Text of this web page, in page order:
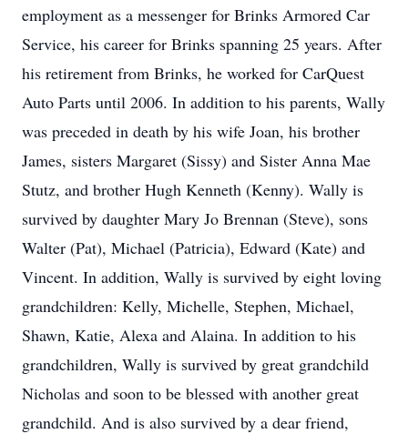
employment as a messenger for Brinks Armored Car
Service, his career for Brinks spanning 25 years. After
his retirement from Brinks, he worked for CarQuest
Auto Parts until 2006. In addition to his parents, Wally
was preceded in death by his wife Joan, his brother
James, sisters Margaret (Sissy) and Sister Anna Mae
Stutz, and brother Hugh Kenneth (Kenny). Wally is
survived by daughter Mary Jo Brennan (Steve), sons
Walter (Pat), Michael (Patricia), Edward (Kate) and
Vincent. In addition, Wally is survived by eight loving
grandchildren: Kelly, Michelle, Stephen, Michael,
Shawn, Katie, Alexa and Alaina. In addition to his
grandchildren, Wally is survived by great grandchild
Nicholas and soon to be blessed with another great
grandchild. And is also survived by a dear friend,